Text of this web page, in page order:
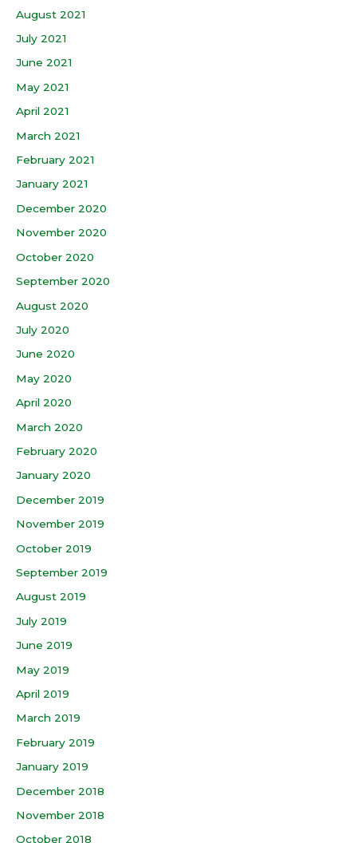
August 2021
July 2021
June 2021
May 2021
April 2021
March 2021
February 2021
January 2021
December 2020
November 2020
October 2020
September 2020
August 2020
July 2020
June 2020
May 2020
April 2020
March 2020
February 2020
January 2020
December 2019
November 2019
October 2019
September 2019
August 2019
July 2019
June 2019
May 2019
April 2019
March 2019
February 2019
January 2019
December 2018
November 2018
October 2018